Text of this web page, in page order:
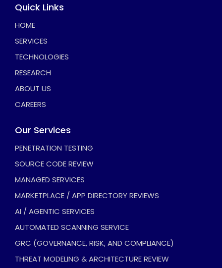
Quick Links
HOME
SERVICES
TECHNOLOGIES
RESEARCH
ABOUT US
CAREERS
Our Services
PENETRATION TESTING
SOURCE CODE REVIEW
MANAGED SERVICES
MARKETPLACE / APP DIRECTORY REVIEWS
AI / AGENTIC SERVICES
AUTOMATED SCANNING SERVICE
GRC (GOVERNANCE, RISK, AND COMPLIANCE)
THREAT MODELING & ARCHITECTURE REVIEW